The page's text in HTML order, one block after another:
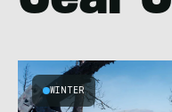
WINTER